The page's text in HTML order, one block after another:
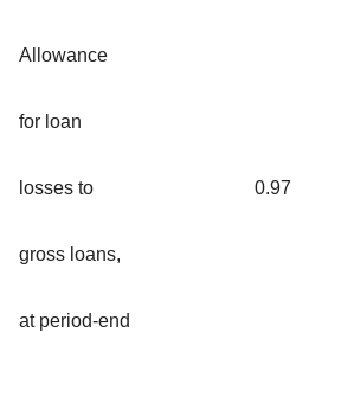
Allowance
for loan
losses to
gross loans,
at period-end
0.97